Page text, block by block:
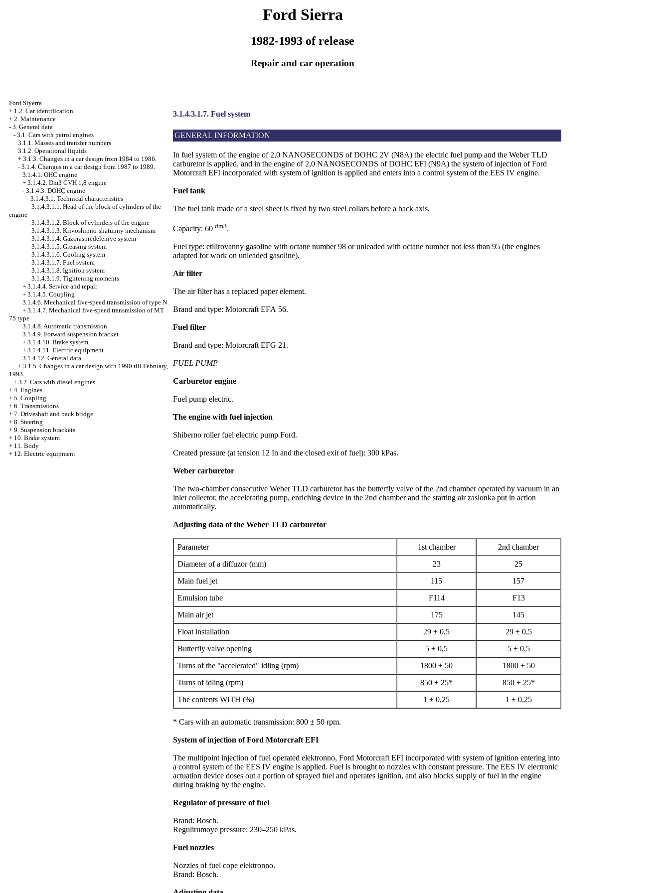
Ford Sierra
1982-1993 of release
Repair and car operation
Ford Siyerra
+ 1.2. Car identification
+ 2. Maintenance
- 3. General data
- 3.1. Cars with petrol engines
3.1.1. Masses and transfer numbers
3.1.2. Operational liquids
+ 3.1.3. Changes in a car design from 1984 to 1986.
- 3.1.4. Changes in a car design from 1987 to 1989.
3.1.4.1. OHC engine
+ 3.1.4.2. Dm3 CVH 1,8 engine
- 3.1.4.3. DOHC engine
- 3.1.4.3.1. Technical characteristics
3.1.4.3.1.1. Head of the block of cylinders of the
engine
3.1.4.3.1.2. Block of cylinders of the engine
3.1.4.3.1.3. Krivoshipno-shatunny mechanism
3.1.4.3.1.4. Gazoraspredeleniye system
3.1.4.3.1.5. Greasing system
3.1.4.3.1.6. Cooling system
3.1.4.3.1.7. Fuel system
3.1.4.3.1.8. Ignition system
3.1.4.3.1.9. Tightening moments
+ 3.1.4.4. Service and repair
+ 3.1.4.5. Coupling
3.1.4.6. Mechanical five-speed transmission of type N
+ 3.1.4.7. Mechanical five-speed transmission of MT
75 type
3.1.4.8. Automatic transmission
3.1.4.9. Forward suspension bracket
+ 3.1.4.10. Brake system
+ 3.1.4.11. Electric equipment
3.1.4.12. General data
+ 3.1.5. Changes in a car design with 1990 till February,
1993.
+ 3.2. Cars with diesel engines
+ 4. Engines
+ 5. Coupling
+ 6. Transmissions
+ 7. Driveshaft and back bridge
+ 8. Steering
+ 9. Suspension brackets
+ 10. Brake system
+ 11. Body
+ 12. Electric equipment
3.1.4.3.1.7. Fuel system
GENERAL INFORMATION
In fuel system of the engine of 2,0 NANOSECONDS of DOHC 2V (N8A) the electric fuel pump and the Weber TLD
carburetor is applied, and in the engine of 2,0 NANOSECONDS of DOHC EFI (N9A) the system of injection of Ford
Motorcraft EFI incorporated with system of ignition is applied and enters into a control system of the EES IV engine.
Fuel tank
The fuel tank made of a steel sheet is fixed by two steel collars before a back axis.
Capacity: 60 dm3.
Fuel type: etilirovanny gasoline with octane number 98 or unleaded with octane number not less than 95 (the engines
adapted for work on unleaded gasoline).
Air filter
The air filter has a replaced paper element.
Brand and type: Motorcraft EFА 56.
Fuel filter
Brand and type: Motorcraft EFG 21.
FUEL PUMP
Carburetor engine
Fuel pump electric.
The engine with fuel injection
Shiberno roller fuel electric pump Ford.
Created pressure (at tension 12 In and the closed exit of fuel): 300 kPas.
Weber carburetor
The two-chamber consecutive Weber TLD carburetor has the butterfly valve of the 2nd chamber operated by vacuum in an
inlet collector, the accelerating pump, enriching device in the 2nd chamber and the starting air zaslonka put in action
automatically.
Adjusting data of the Weber TLD carburetor
Parameter 1st chamber
2nd chamber
Diameter of a diffuzor (mm)
23
25
Main fuel jet
115
157
Emulsion tube
F114
F13
Main air jet
175
145
Float installation
29 ± 0,5
29 ± 0,5
Butterfly valve opening
5 ± 0,5
5 ± 0,5
Turns of the "accelerated" idling (rpm)
1800 ± 50
1800 ± 50
Turns of idling (rpm)
850 ± 25*
850 ± 25*
The contents WITH (%)
1 ± 0,25 1 ± 0,25
* Cars with an automatic transmission: 800 ± 50 rpm.
System of injection of Ford Motorcraft EFI
The multipoint injection of fuel operated elektronno, Ford Motorcraft EFI incorporated with system of ignition entering into
a control system of the EES IV engine is applied. Fuel is brought to nozzles with constant pressure. The EES IV electronic
actuation device doses out a portion of sprayed fuel and operates ignition, and also blocks supply of fuel in the engine
during braking by the engine.
Regulator of pressure of fuel
Brand: Bosch.
Regulirumoye pressure: 230–250 kPas.
Fuel nozzles
Nozzles of fuel cope elektronno.
Brand: Bosch.